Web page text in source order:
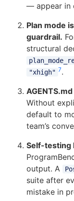
— appear in
Plan mode
guardrail.
structural
"xhigh" 7.
Without
default to
team’s
Self-testing
output. A
suite after
mistake in